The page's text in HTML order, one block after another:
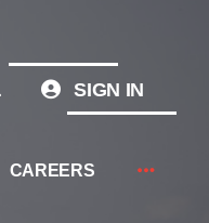
SIGN IN
CAREERS